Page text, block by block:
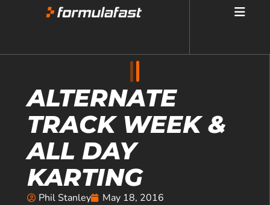
ALTERNATE
TRACK WEEK &
ALL DAY
KARTING
Phil Stanley May 18, 2016